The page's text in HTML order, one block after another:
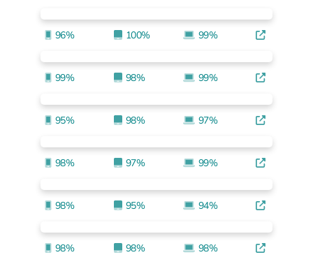
96% 100% 99%
99% 98% 99%
95% 98% 97%
98% 97% 99%
98% 95% 94%
98% 98% 98%